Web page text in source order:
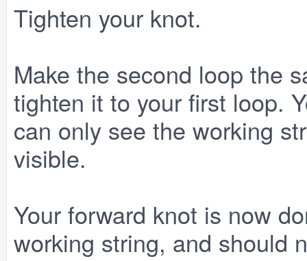
Tighten your knot.
Make the second loop the
tighten it to your first loop.
can only see the working
visible.
Your forward knot is now
working string, and should